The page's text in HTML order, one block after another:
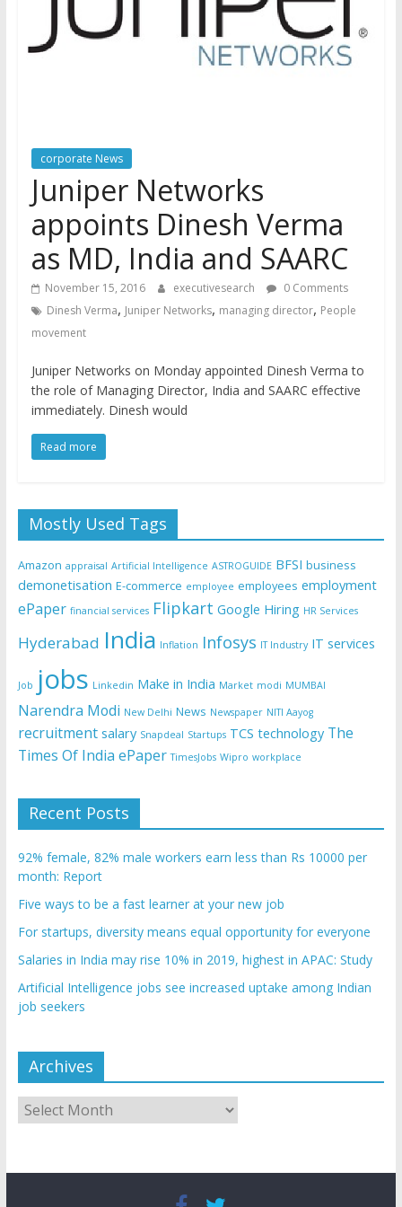
corporate News
Juniper Networks
appoints Dinesh Verma
as MD, India and SAARC
November 15, 2016 executivesearch
0 Comments
Dinesh Verma, Juniper Networks, managing director, People
movement
Juniper Networks on Monday appointed Dinesh Verma to
the role of Managing Director, India and SAARC effective
immediately. Dinesh would
Read more
Mostly Used Tags
Amazon appraisal Artificial Intelligence ASTROGUIDE BFSI business
demonetisation E-commerce employee employees employment
ePaper financial services Flipkart Google Hiring HR Services
Hyderabad India Inflation Infosys IT Industry IT services
Job jobs Linkedin Make in India Market modi MUMBAI
Narendra Modi New Delhi News Newspaper NITI Aayog
recruitment salary Snapdeal Startups TCS technology The
Times Of India ePaper TimesJobs Wipro workplace
Recent Posts
92% female, 82% male workers earn less than Rs 10000 per
month: Report
Five ways to be a fast learner at your new job
For startups, diversity means equal opportunity for everyone
Salaries in India may rise 10% in 2019, highest in APAC: Study
Artificial Intelligence jobs see increased uptake among Indian
job seekers
Archives
Archives